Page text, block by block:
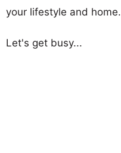
your lifestyle and home.
Let's get busy...